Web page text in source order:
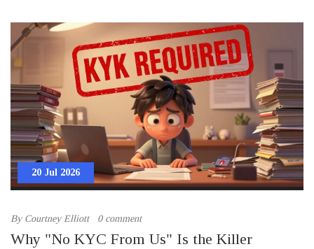
20 Jul 2026
By Courtney Elliott 0 comment
Why "No KYC From Us" Is the Killer